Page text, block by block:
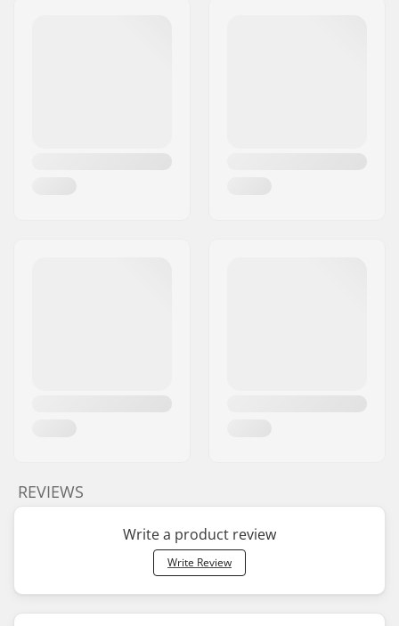
REVIEWS
Write a product review
Write Review